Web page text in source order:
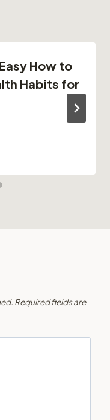
How to
Habits for
Required fields are